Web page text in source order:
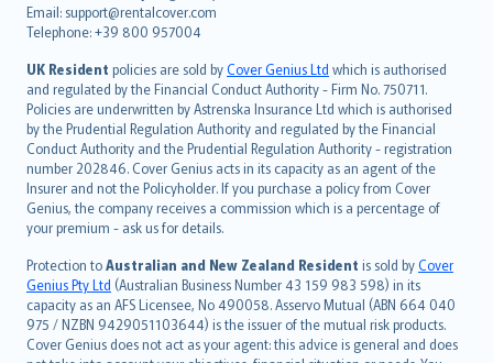
Email: support@rentalcover.com
Telephone: +39 800 957004
UK Resident policies are sold byCover Genius Ltd which is authorised
and regulated by the Financial Conduct Authority - Firm No. 750711.
Policies are underwritten by Astrenska Insurance Ltd which is authorised
by the Prudential Regulation Authority and regulated by the Financial
Conduct Authority and the Prudential Regulation Authority - registration
number 202846. Cover Genius acts in its capacity as an agent of the
Insurer and not the Policyholder. If you purchase a policy from Cover
Genius, the company receives a commission which is a percentage of
your premium - ask us for details.
Protection toAustralian and New Zealand Resident is sold byCover
Genius Pty Ltd (Australian Business Number 43 159 983 598) in its
capacity as an AFS Licensee, No 490058. Asservo Mutual (ABN 664 040
975 / NZBN 9429051103644) is the issuer of the mutual risk products.
Cover Genius does not act as your agent: this advice is general and does
Português
svenska
日本語
한국어
dansk
norsk
suomi
العربيّة
Türkçe
česky
Русский
ภาษาไทย
български